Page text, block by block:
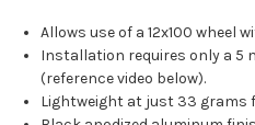
Allows use of a 12x100 wheel
Installation requires only a 5
(reference video below).
Lightweight at just 33 grams